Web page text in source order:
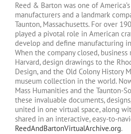
Reed & Barton was one of
manufacturers and a landmark
Taunton, Massachusetts. For over
played a pivotal role in American
develop and define manufacturing
When the company closed,
Harvard, design drawings to the
Design, and the Old Colony History
museum collection in the world.
Mass Humanities and the Taunton-
these invaluable documents,
united in one virtual space, along
shared in an interactive, easy-to-
ReedAndBartonVirtualArchive.org.